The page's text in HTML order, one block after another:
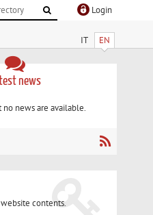
Login
IT EN
news
news are available.
contents.